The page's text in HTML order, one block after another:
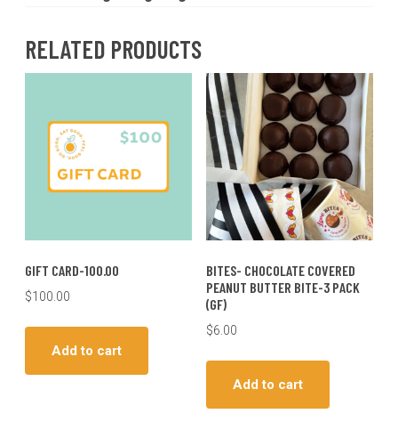
RELATED PRODUCTS
GIFT CARD-100.00
$100.00
Add to cart
BITES- CHOCOLATE COVERED
PEANUT BUTTER BITE-3 PACK
(GF)
$6.00
Add to cart